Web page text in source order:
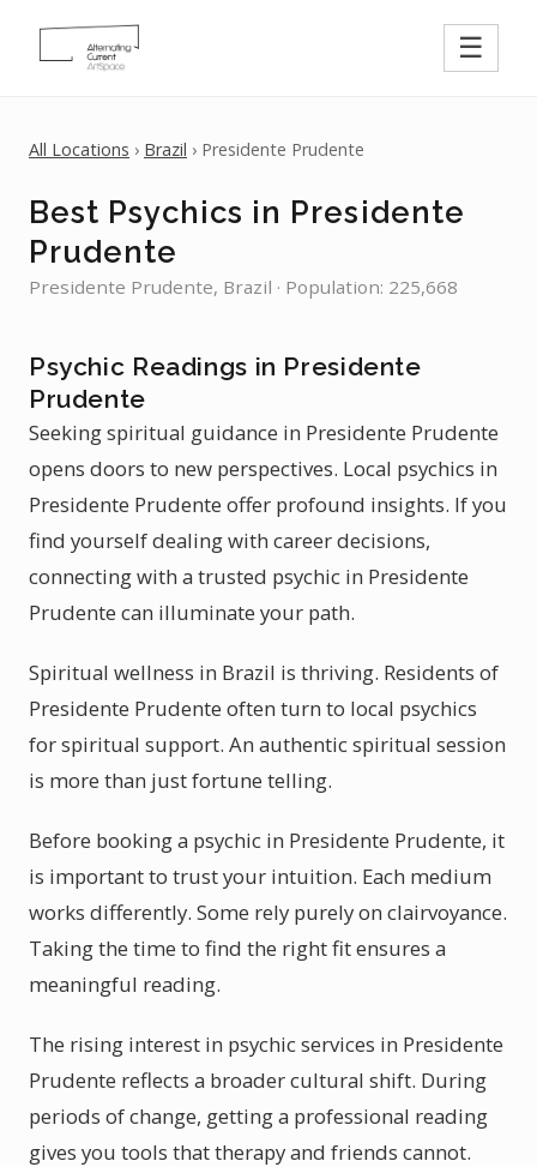
☰
All Locations › Brazil › Presidente Prudente
Best Psychics in Presidente
Prudente
Presidente Prudente, Brazil · Population: 225,668
Psychic Readings in Presidente
Prudente
Seeking spiritual guidance in Presidente Prudente
opens doors to new perspectives. Local psychics in
Presidente Prudente offer profound insights. If you
find yourself dealing with career decisions,
connecting with a trusted psychic in Presidente
Prudente can illuminate your path.
Spiritual wellness in Brazil is thriving. Residents of
Presidente Prudente often turn to local psychics
for spiritual support. An authentic spiritual session
is more than just fortune telling.
Before booking a psychic in Presidente Prudente, it
is important to trust your intuition. Each medium
works differently. Some rely purely on clairvoyance.
Taking the time to find the right fit ensures a
meaningful reading.
The rising interest in psychic services in Presidente
Prudente reflects a broader cultural shift. During
periods of change, getting a professional reading
gives you tools that therapy and friends cannot.